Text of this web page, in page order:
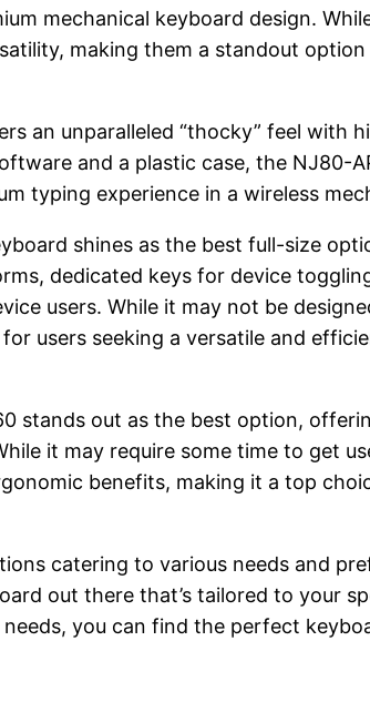
mechanical keyboard design.
making them a standout
an unparalleled “thocky” feel with
and a plastic case, the NJ80-
typing experience in a wireless
shines as the best full-size
dedicated keys for device
users. While it may not be
users seeking a versatile and
stands out as the best option,
it may require some time to get
benefits, making it a top
catering to various needs and
out there that’s tailored to your
you can find the perfect